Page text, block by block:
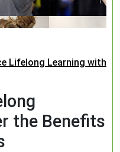
Lifelong Learning with
the Benefits